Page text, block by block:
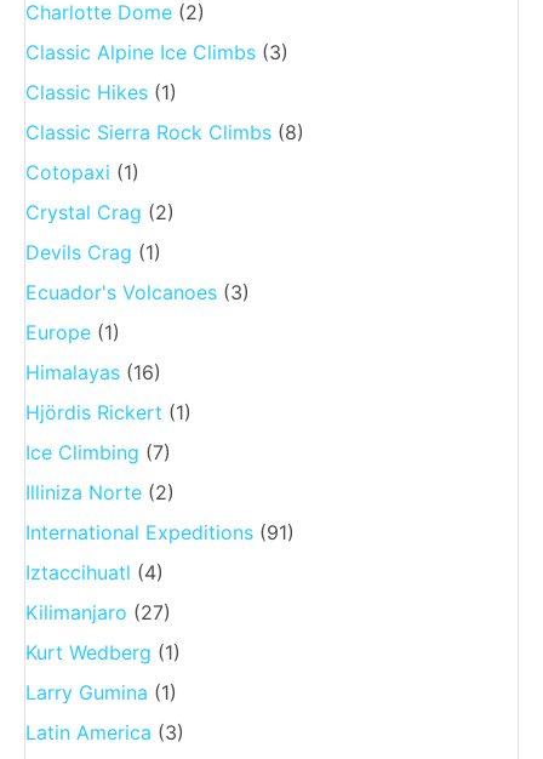
Charlotte Dome (2)
Classic Alpine Ice Climbs (3)
Classic Hikes (1)
Classic Sierra Rock Climbs (8)
Cotopaxi (1)
Crystal Crag (2)
Devils Crag (1)
Ecuador's Volcanoes (3)
Europe (1)
Himalayas (16)
Hjördis Rickert (1)
Ice Climbing (7)
Illiniza Norte (2)
International Expeditions (91)
Iztaccihuatl (4)
Kilimanjaro (27)
Kurt Wedberg (1)
Larry Gumina (1)
Latin America (3)